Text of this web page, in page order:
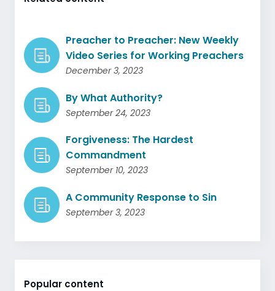
Preacher to Preacher: New Weekly
Video Series for Working Preachers
December 3, 2023
By What Authority?
September 24, 2023
Forgiveness: The Hardest
Commandment
September 10, 2023
A Community Response to Sin
September 3, 2023
Popular content